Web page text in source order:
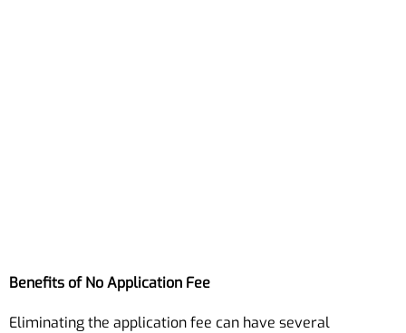
Benefits of No Application Fee
Eliminating the application fee can have several